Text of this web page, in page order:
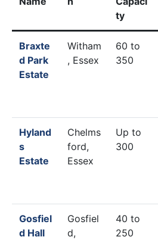
ty
Braxte
d Park
Estate
Witham
, Essex
60 to
350
Hyland
s
Estate
Chelms
ford,
Essex
Up to
300
Gosfiel
d Hall
Gosfiel
d,
40 to
250